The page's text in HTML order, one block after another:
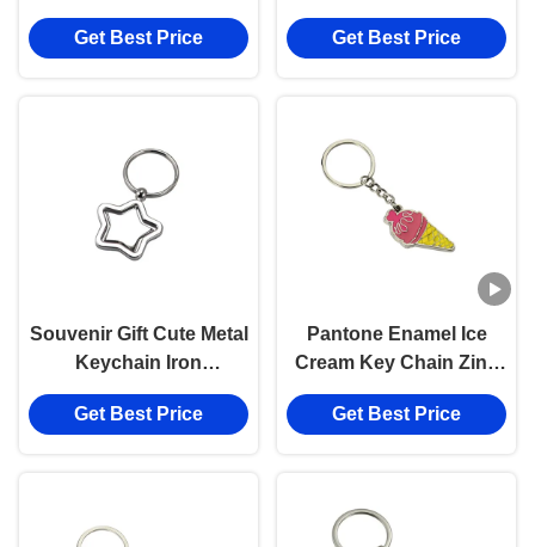
Keychain Enamel Iron
Man 3mm Thickness
Get Best Price
UV Printing Metal Key
Ring Holder
Get Best Price
Souvenir Gift Cute Metal
Keychain Iron
Star Keychain Bulk
Rotatable Iron
Get Best Price
Pantone Enamel Ice
Cream Key Chain Zinc
Alloy Cute Car
Keychains
Get Best Price